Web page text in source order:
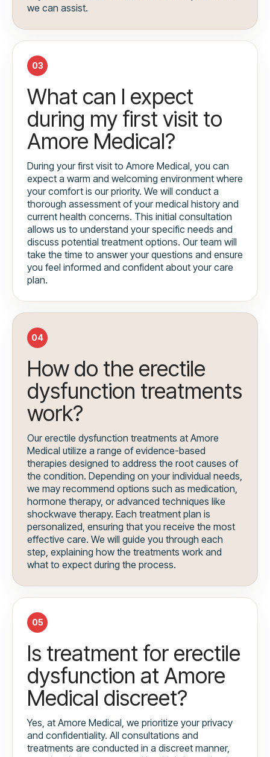
we can assist.
03
What can I expect
during my first visit to
Amore Medical?
During your first visit to Amore Medical, you can
expect a warm and welcoming environment where
your comfort is our priority. We will conduct a
thorough assessment of your medical history and
current health concerns. This initial consultation
allows us to understand your specific needs and
discuss potential treatment options. Our team will
take the time to answer your questions and ensure
you feel informed and confident about your care
plan.
04
How do the erectile
dysfunction treatments
work?
Our erectile dysfunction treatments at Amore
Medical utilize a range of evidence-based
therapies designed to address the root causes of
the condition. Depending on your individual needs,
we may recommend options such as medication,
hormone therapy, or advanced techniques like
shockwave therapy. Each treatment plan is
personalized, ensuring that you receive the most
effective care. We will guide you through each
step, explaining how the treatments work and
what to expect during the process.
05
Is treatment for erectile
dysfunction at Amore
Medical discreet?
Yes, at Amore Medical, we prioritize your privacy
and confidentiality. All consultations and
treatments are conducted in a discreet manner,